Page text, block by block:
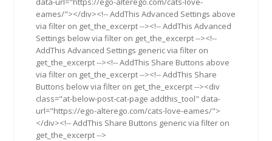
eames/"></div><!-- AddThis Advanced Settings above
via filter on get_the_excerpt --><!-- AddThis Advanced
Settings below via filter on get_the_excerpt --><!--
AddThis Advanced Settings generic via filter on
get_the_excerpt --><!-- AddThis Share Buttons above
via filter on get_the_excerpt --><!-- AddThis Share
Buttons below via filter on get_the_excerpt --><div
class="at-below-post-cat-page addthis_tool" data-
url="https://ego-alterego.com/cats-love-eames/">
</div><!-- AddThis Share Buttons generic via filter on
get_the_excerpt -->